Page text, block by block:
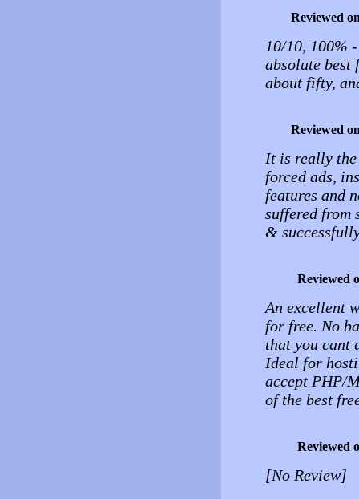
Reviewed
10/10, 100%
absolute best
about fifty,
Reviewed
It is really the
forced ads,
features and
suffered from
&
Reviewed
An excellent
for free. No
that you cant
Ideal for
accept PHP/
of the best
Reviewed
[No Review]